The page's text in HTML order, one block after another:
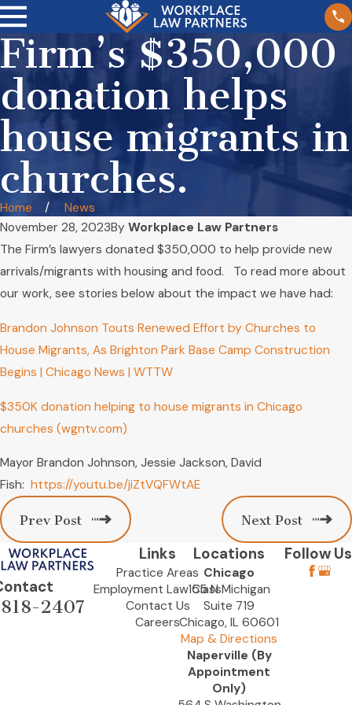
Firm’s $350,000
donation helps
house migrants in
churches.
Home
News
November 28, 2023By Workplace Law Partners
The Firm’s lawyers donated $350,000 to help provide new
arrivals/migrants with housing and food. To read more about
our work, see stories below about the impact we have had:
Brandon Johnson Touts Renewed Effort by Churches to
House Migrants, As Brighton Park Base Camp Construction
Begins | Chicago News | WTTW
$350K donation helping to house migrants in Chicago
churches (wgntv.com)
Mayor Brandon Johnson, Jessie Jackson, David
Fish: https://youtu.be/jiZtVQFWtAE
Prev Post Next Post
2407
Links
Practice Areas
Employment Law Class
Contact Us
Careers
Locations
Chicago
155 N Michigan
Suite 719
Chicago, IL 60601
Map & Directions
Naperville (By
Appointment
Only)
Follow Us